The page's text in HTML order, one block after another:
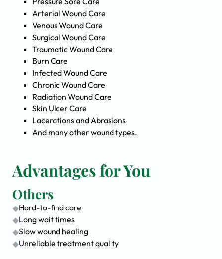
Arterial Wound Care
Venous Wound Care
Surgical Wound Care
Traumatic Wound Care
Burn Care
Infected Wound Care
Chronic Wound Care
Radiation Wound Care
Skin Ulcer Care
Lacerations and Abrasions
And many other wound types.
Advantages for You
Others
Hard-to-find care
Long wait times
Slow wound healing
Unreliable treatment quality